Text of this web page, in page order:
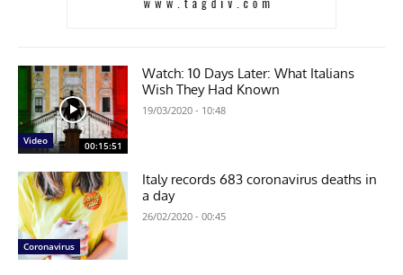
Video 00:15:51
Watch: 10 Days Later: What Italians
Wish They Had Known
19/03/2020 - 10:48
Coronavirus
Italy records 683 coronavirus deaths in
a day
26/02/2020 - 00:45